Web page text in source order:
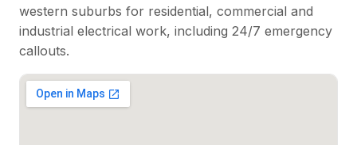
western suburbs for residential, commercial and
industrial electrical work, including 24/7 emergency
callouts.